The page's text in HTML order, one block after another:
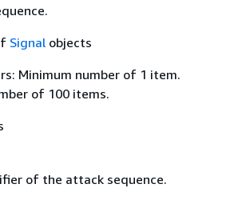
Signalobjects
Minimum number of 1 item.
of 100 items.
of the attack sequence.